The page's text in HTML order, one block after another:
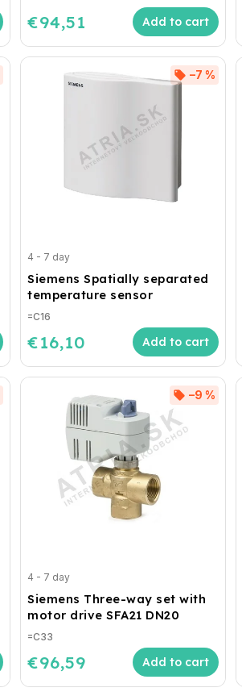
€94,51 Add to cart
Siemens Spatially separated
temperature sensor
–7 %
4 - 7 day
€16,10 Add to cart
=C16
Siemens Three-way set with
motor drive SFA21 DN20
–9 %
4 - 7 day
€96,59 Add to cart
=C33